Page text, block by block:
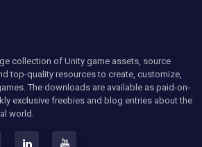
collection of Unity game assets, source
top-quality resources to create, customize,
The downloads are available as paid-on-
exclusive freebies and blog entries about the
world.